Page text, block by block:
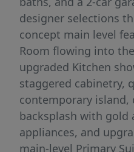
designer selections
concept main level
Room flowing into
upgraded Kitchen
staggered cabinetry,
contemporary island,
backsplash with gold
appliances, and
main-level Primary